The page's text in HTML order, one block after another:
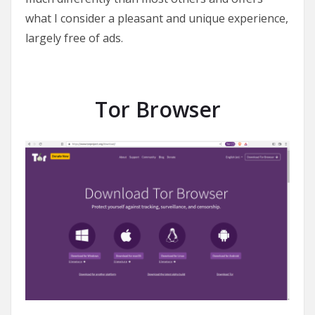
what I consider a pleasant and unique experience,
largely free of ads.
Tor Browser